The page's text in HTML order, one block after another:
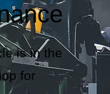
is in the
for